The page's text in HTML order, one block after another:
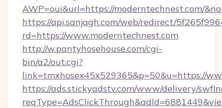
AWP=oui&url=https://moderntechnest.com/
https://api.sanjagh.com/web/redirect/
rd=https://www.moderntechnest.com
http://w.pantyhosehouse.com/cgi-
bin/a2/out.cgi?
link=tmxhosex45x529365&p=50&u=https://
https://ads.stickyadstv.com/www/delivery/